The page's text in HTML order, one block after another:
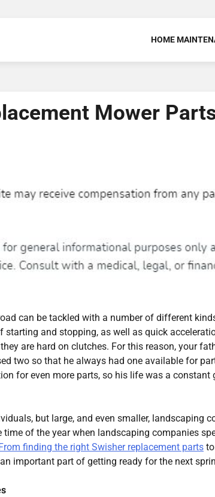
HOME
Mower
can be tackled with a number of different
and stopping, as well as quick
are hard on clutches. For this reason, your
two so that he always had one available for
for even more parts, so his life was a constant
but large, and even smaller, landscaping
of the year when landscaping companies
From finding the right Swisher replacement parts
important part of getting ready for the next